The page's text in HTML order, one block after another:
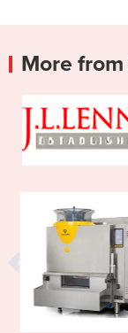
More